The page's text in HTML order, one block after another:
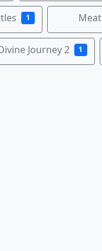
1
Journey 2 1